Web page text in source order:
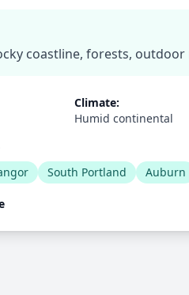
coastline, forests,
Climate:
Humid continental
South Portland Auburn